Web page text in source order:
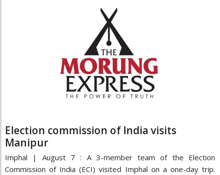
Election commission of India visits
Manipur
Imphal | August 7 : A 3-member team of the Election
Commission of India (ECI) visited Imphal on a one-day trip.